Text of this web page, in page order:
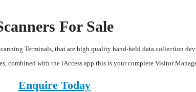
For Sale
Terminals, that are high quality hand-held data collection
combined with the iAccess app this is your complete Visitor
Enquire Today